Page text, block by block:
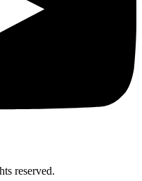
reserved.